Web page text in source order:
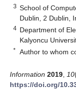
3 School of
Dublin, 2 Dublin,
4 Department of
Kalyoncu
* Author to whom
Information 2019 10
https://doi.org/